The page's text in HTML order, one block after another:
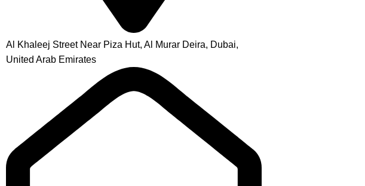
Al Khaleej Street Near Piza Hut, Al Murar Deira, Dubai,
United Arab Emirates